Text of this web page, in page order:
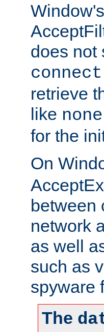
does not
connect
retrieve
like none
for the
On
between
network
as well
such as
spyware
The